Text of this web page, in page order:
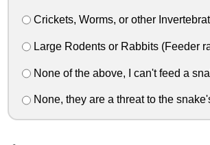
Crickets, Worms, or other
Large Rodents or Rabbits (Feeder
None of the above, I can't feed a
None, they are a threat to the